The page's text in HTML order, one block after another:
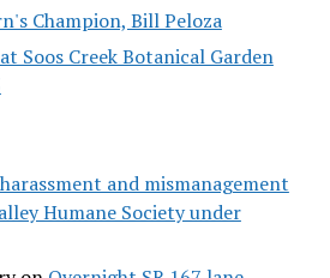
Champion, Bill Peloza
Soos Creek Botanical Garden
and mismanagement
Humane Society under